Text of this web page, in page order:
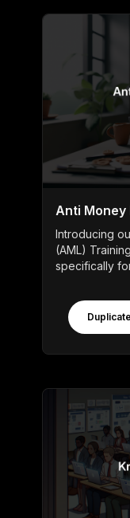
Anti Money
Introducing
(AML)
specifically